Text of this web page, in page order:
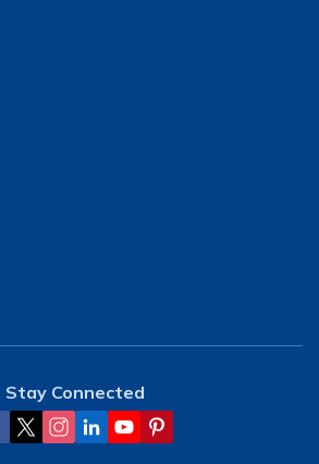
Stay Connected